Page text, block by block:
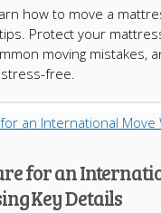
how to move a
Protect your
moving mistakes,
free.
for an
Key Details